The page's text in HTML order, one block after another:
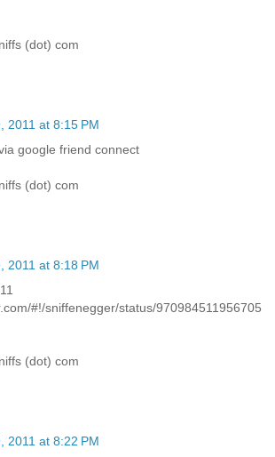
(dot) com
2011 at 8:15 PM
google friend connect
(dot) com
2011 at 8:18 PM
#!/sniffenegger/status/970984511956705
(dot) com
2011 at 8:22 PM